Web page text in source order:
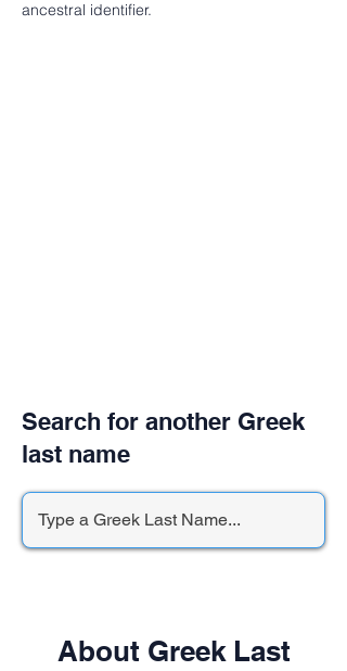
ancestral identifier.
Search for another Greek
last name
About Greek Last